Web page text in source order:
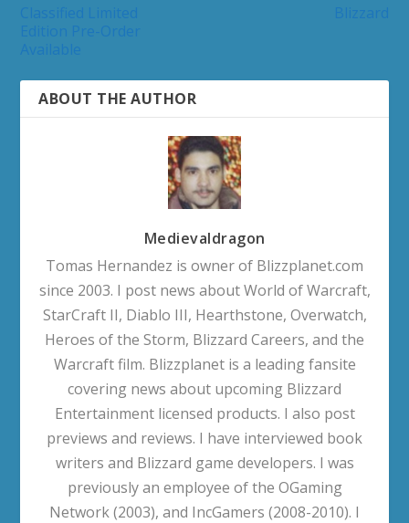
ABOUT THE AUTHOR
Medievaldragon
Tomas Hernandez is owner of Blizzplanet.com
since 2003. I post news about World of Warcraft,
StarCraft II, Diablo III, Hearthstone, Overwatch,
Heroes of the Storm, Blizzard Careers, and the
Warcraft film. Blizzplanet is a leading fansite
covering news about upcoming Blizzard
Entertainment licensed products. I also post
previews and reviews. I have interviewed book
writers and Blizzard game developers. I was
previously an employee of the OGaming
Network (2003), and IncGamers (2008-2010). I